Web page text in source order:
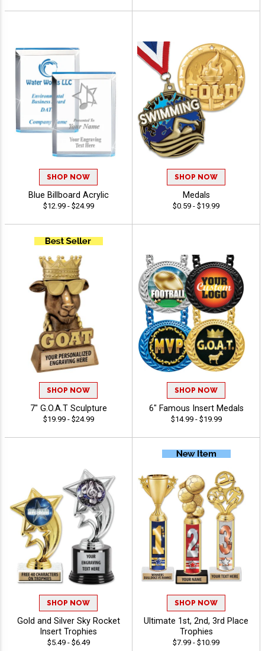
SHOP NOW
Blue Billboard Acrylic
$12.99 - $24.99
SHOP NOW
Medals
$0.59 - $19.99
SHOP NOW
7" G.O.A.T Sculpture
$19.99 - $24.99
SHOP NOW
6" Famous Insert Medals
$14.99 - $19.99
SHOP NOW
Gold and Silver Sky Rocket
Insert Trophies
$5.49 - $6.49
SHOP NOW
Ultimate 1st, 2nd, 3rd Place
Trophies
$7.99 - $10.99